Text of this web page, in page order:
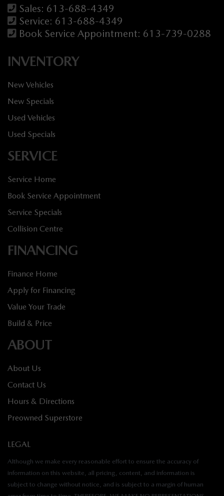
Sales: 613-688-4349
Service: 613-688-4349
Book Service Appointment: 613-739-0288
INVENTORY
New Vehicles
New Specials
Used Vehicles
Used Specials
SERVICE
Service Home
Book Service Appointment
Service Specials
Collision Centre
FINANCING
Finance Home
Apply for Financing
Value Your Trade
Build & Price
ABOUT
About Us
Contact Us
Hours & Directions
Preowned Superstore
LEGAL
Although we make every reasonable effort to ensure the accuracy of
information on this website, all pricing, content, and information is
subject to change without notice, and is subject to a margin of human